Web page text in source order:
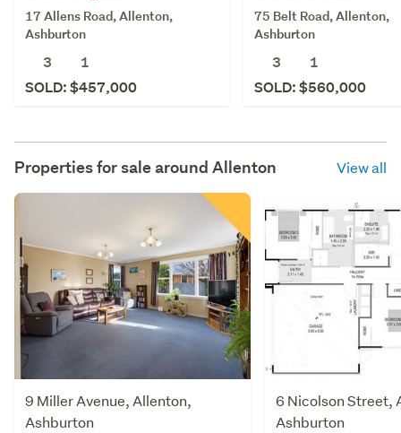
17 Allens Road, Allenton,
Ashburton
3
1
SOLD: $457,000
75 Belt Road, Allenton,
Ashburton
3
1
SOLD: $560,000
Properties for sale around Allenton View all
9 Miller Avenue, Allenton,
Ashburton
6 Nicolson Street,
Ashburton